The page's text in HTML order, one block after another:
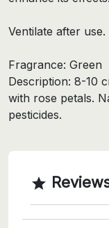
Ventilate after
Fragrance: Green
Description: 8-10
with rose petals.
pesticides.
